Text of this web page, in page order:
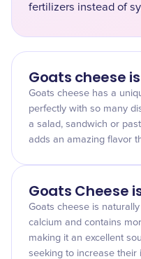
fertilizers instead of
Goats cheese
Goats cheese has a
perfectly with so many
a salad, sandwich or
adds an amazing flavor
Goats Cheese
Goats cheese is
calcium and contains
making it an excellent
seeking to increase their